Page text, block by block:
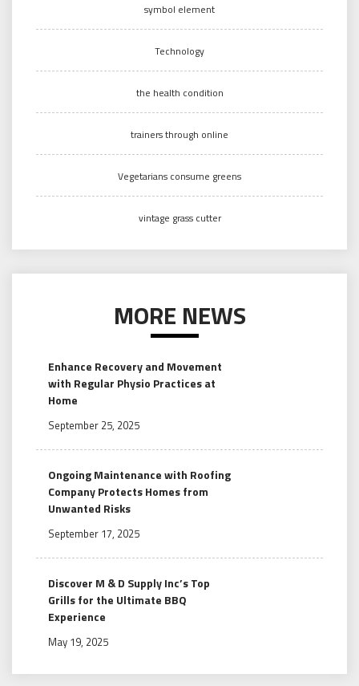
symbol element
Technology
the health condition
trainers through online
Vegetarians consume greens
vintage grass cutter
MORE NEWS
Enhance Recovery and Movement
with Regular Physio Practices at
Home
September 25, 2025
Ongoing Maintenance with Roofing
Company Protects Homes from
Unwanted Risks
September 17, 2025
Discover M & D Supply Inc’s Top
Grills for the Ultimate BBQ
Experience
May 19, 2025